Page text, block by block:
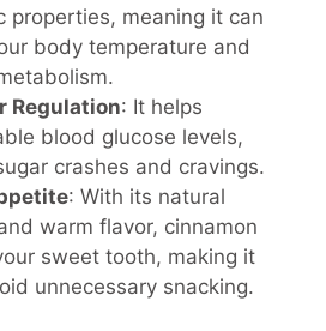
properties, meaning it can
body temperature and
Regulation: It helps
blood glucose levels,
crashes and cravings.
: With its natural
warm flavor, cinnamon
sweet tooth, making it
unnecessary snacking.